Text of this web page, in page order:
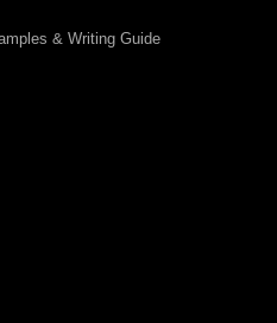
& Writing Guide